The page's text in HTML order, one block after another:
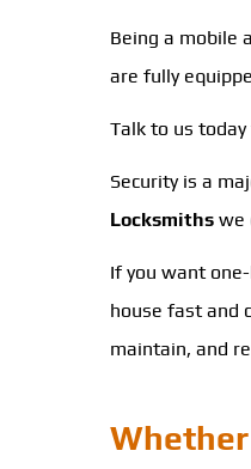
Being a mobile
are fully
Talk to us
Security is a
Locksmiths we
If you want
house fast and
maintain, and